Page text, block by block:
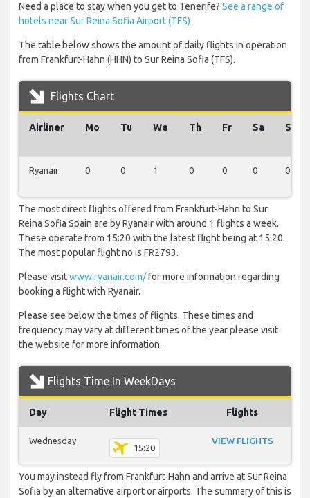
Need a place to stay when you get to Tenerife? See a range of
hotels near Sur Reina Sofia Airport (TFS)
The table below shows the amount of daily flights in operation
from Frankfurt-Hahn (HHN) to Sur Reina Sofia (TFS).
Flights Chart
Airliner Mo Tu We Th Fr Sa Su
Ryanair 0 0 1 0 0 0 0
The most direct flights offered from Frankfurt-Hahn to Sur
Reina Sofia Spain are by Ryanair with around 1 flights a week.
These operate from 15:20 with the latest flight being at 15:20.
The most popular flight no is FR2793.
Please visitwww.ryanair.com/for more information regarding
booking a flight with Ryanair.
Please see below the times of flights. These times and
frequency may vary at different times of the year please visit
the website for more information.
Flights Time In WeekDays
Day Flight Times Flights
Wednesday
15:20
VIEW FLIGHTS
You may instead fly from Frankfurt-Hahn and arrive at Sur Reina
Sofia by an alternative airport or airports. The summary of this is